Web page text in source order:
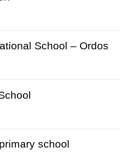
School – Ordos
school